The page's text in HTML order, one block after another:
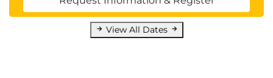
View All Dates